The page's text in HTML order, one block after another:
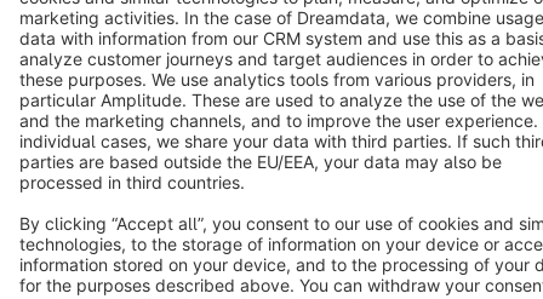
Cookie settings
Copyright © shopware AG - All rights reserved
Notice: * All prices are quoted net of the statutory value-added tax